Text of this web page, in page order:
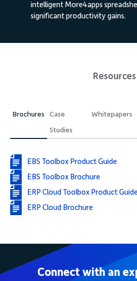
intelligent More4apps
significant productivity gains.
Resources
Brochures Case
Studies
Whitepapers
EBS Toolbox Product Guide
EBS Toolbox Brochure
ERP Cloud Toolbox Product
ERP Cloud Brochure
Connect with an